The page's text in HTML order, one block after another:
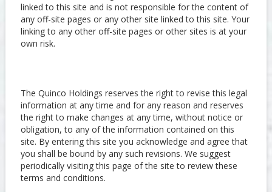
linked to this site and is not responsible for the content of
any off-site pages or any other site linked to this site. Your
linking to any other off-site pages or other sites is at your
own risk.
The Quinco Holdings reserves the right to revise this legal
information at any time and for any reason and reserves
the right to make changes at any time, without notice or
obligation, to any of the information contained on this
site. By entering this site you acknowledge and agree that
you shall be bound by any such revisions. We suggest
periodically visiting this page of the site to review these
terms and conditions.